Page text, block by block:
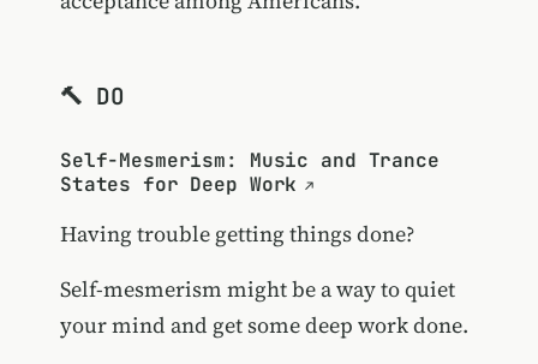
🔨 DO
Self-Mesmerism: Music and Trance
States for Deep Work
Having trouble getting things done?
Self-mesmerism might be a way to quiet
your mind and get some deep work done.